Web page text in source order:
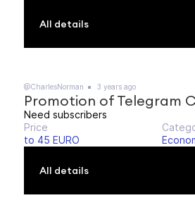
All details
@CharlesNorman 3 years ago
Promotion of Telegram
Need subscribers
Price
to 45 EURO
All details